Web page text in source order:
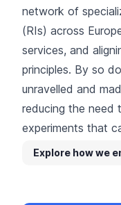
network of
(RIs) across
services, and
principles. By so
unravelled and
reducing the need
experiments that
Explore how we